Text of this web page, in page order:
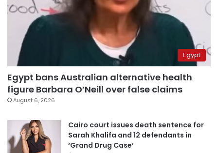
Egypt
Egypt bans Australian alternative health
figure Barbara O’Neill over false claims
August 6, 2026
Cairo court issues death sentence for
Sarah Khalifa and 12 defendants in
‘Grand Drug Case’